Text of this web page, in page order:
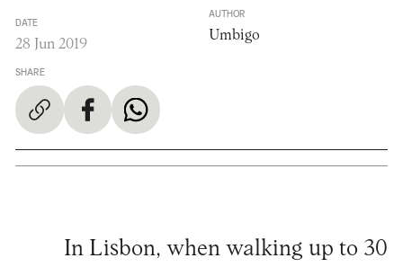
DATE
28 Jun 2019
SHARE
AUTHOR
Umbigo
In Lisbon, when walking up to 30